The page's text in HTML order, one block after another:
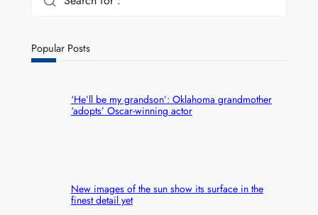
Popular Posts
‘He’ll be my grandson’: Oklahoma grandmother
‘adopts’ Oscar-winning actor
New images of the sun show its surface in the
finest detail yet